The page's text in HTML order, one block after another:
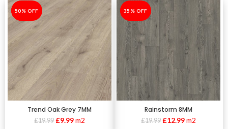
-50%
50% OFF
Trend Oak Grey 7MM
£19.99 £9.99m2
-35%
35% OFF
Rainstorm 8MM
£19.99 £12.99m2